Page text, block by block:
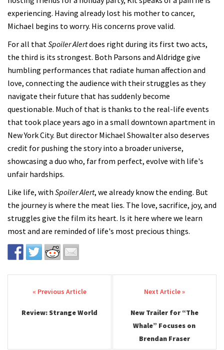
experiencing. Having already lost his mother to cancer,
Michael begins to worry. His concerns prove valid.
For all that Spoiler Alertdoes right during its first two acts,
the third is its strongest. Both Parsons and Aldridge give
humbling performances that radiate human affection and
love, connecting the audience with their struggles as they
navigate their future that has suddenly become
questionable. Much of that is thanks to the real-life events
that took place years ago in a small downtown apartment in
New York City. But director Michael Showalter also deserves
credit for pushing the story into a broader universe,
showcasing a duo who, far from perfect, evolve with life's
unfair hardships.
Like life, with Spoiler Alert, we already know the ending. But
the journey is where the meat lies. The love, sacrifice, joy, and
struggles give the film its heart. Is it here where we learn
most and are reminded of life's most precious things.
Post navigation
Review: Strange World
New Trailer for “The
Whale” Focuses on
Brendan Fraser